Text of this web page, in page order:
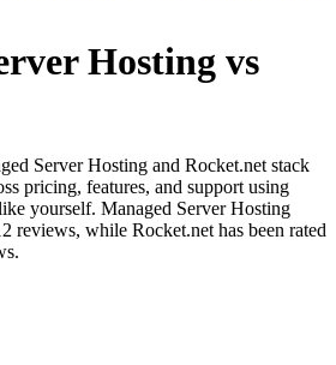
Hosting vs
Server Hosting and Rocket.net stack
pricing, features, and support using
yourself. Managed Server Hosting
reviews, while Rocket.net has been rated